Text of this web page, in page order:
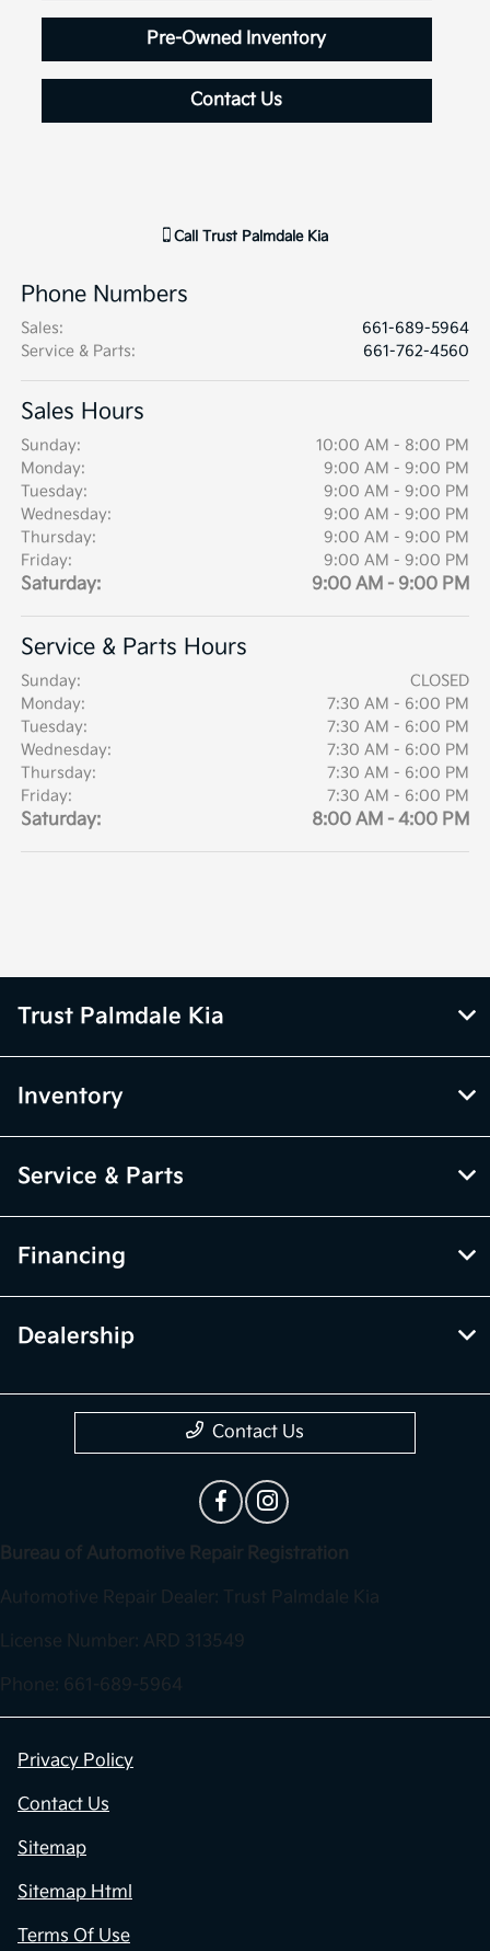
Pre-Owned Inventory
Contact Us
Call Trust Palmdale Kia
Phone Numbers
Sales:
661-689-5964
Service & Parts: 661-762-4560
Sales Hours
Sunday:
10:00 AM - 8:00 PM
Monday:
9:00 AM - 9:00 PM
Tuesday:
9:00 AM - 9:00 PM
Wednesday:
9:00 AM - 9:00 PM
Thursday:
9:00 AM - 9:00 PM
Friday:
9:00 AM - 9:00 PM
Saturday: 9:00 AM - 9:00 PM
Service & Parts Hours
Sunday:
CLOSED
Monday:
7:30 AM - 6:00 PM
Tuesday:
7:30 AM - 6:00 PM
Wednesday:
7:30 AM - 6:00 PM
Thursday:
7:30 AM - 6:00 PM
Friday:
7:30 AM - 6:00 PM
Saturday: 8:00 AM - 4:00 PM
Trust Palmdale Kia
Inventory
Service & Parts
Financing
Dealership
Contact Us
Bureau of Automotive Repair Registration
Automotive Repair Dealer: Trust Palmdale Kia
License Number: ARD 313549
Phone: 661-689-5964
Privacy Policy
Contact Us
Sitemap
Sitemap Html
Terms Of Use